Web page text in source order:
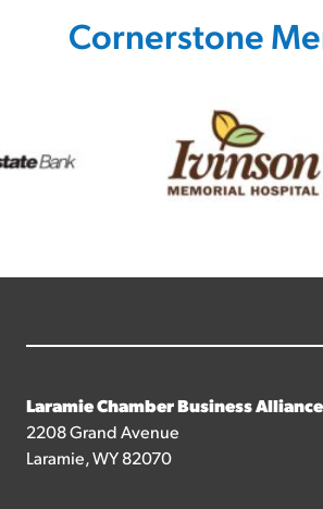
Cornerstone
Laramie Chamber Business Alliance
2208 Grand Avenue
Laramie, WY 82070